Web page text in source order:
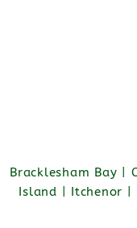
Bracklesham Bay |
Island | Itchenor |